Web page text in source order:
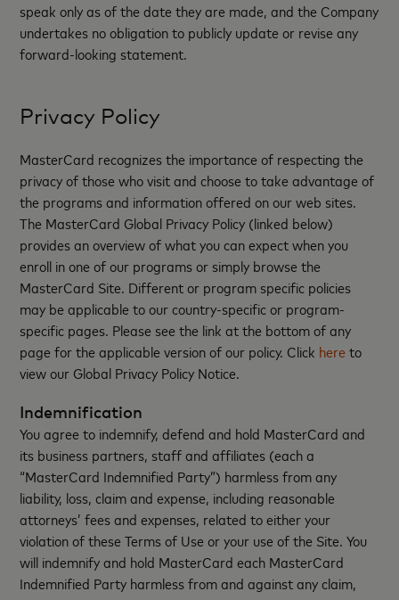
speak only as of the date they are made, and the Company
undertakes no obligation to publicly update or revise any
forward-looking statement.
Privacy Policy
MasterCard recognizes the importance of respecting the
privacy of those who visit and choose to take advantage of
the programs and information offered on our web sites.
The MasterCard Global Privacy Policy (linked below)
provides an overview of what you can expect when you
enroll in one of our programs or simply browse the
MasterCard Site. Different or program specific policies
may be applicable to our country-specific or program-
specific pages. Please see the link at the bottom of any
page for the applicable version of our policy. Click hereto
view our Global Privacy Policy Notice.
Indemnification
You agree to indemnify, defend and hold MasterCard and
its business partners, staff and affiliates (each a
“MasterCard Indemnified Party”) harmless from any
liability, loss, claim and expense, including reasonable
attorneys’ fees and expenses, related to either your
violation of these Terms of Use or your use of the Site. You
will indemnify and hold MasterCard each MasterCard
Indemnified Party harmless from and against any claim,